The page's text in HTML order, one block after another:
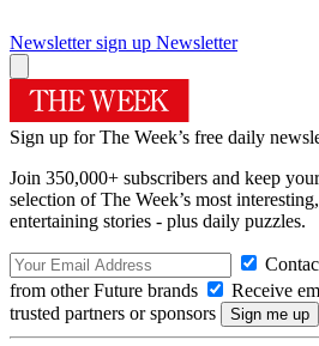
Newsletter sign up Newsletter
Sign up for The Week’s free daily
Join 350,000+ subscribers and keep
selection of The Week’s most
entertaining stories - plus daily puzzles.
from other Future brands
Receive
trusted partners or sponsors